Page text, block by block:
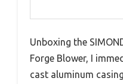
Unboxing the
Forge Blower, I
cast aluminum